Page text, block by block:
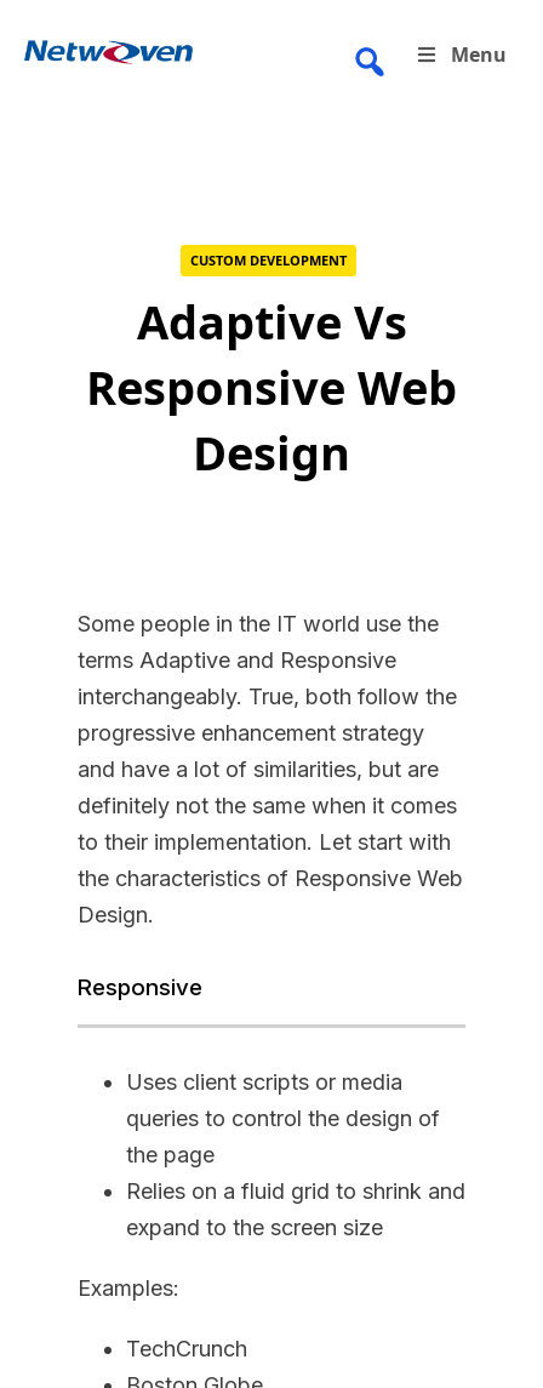
Menu
CUSTOM DEVELOPMENT
Adaptive Vs
Responsive Web
Design
Some people in the IT world use the
terms Adaptive and Responsive
interchangeably. True, both follow the
progressive enhancement strategy
and have a lot of similarities, but are
definitely not the same when it comes
to their implementation. Let start with
the characteristics of Responsive Web
Design.
Responsive
Uses client scripts or media
queries to control the design of
the page
Relies on a fluid grid to shrink and
expand to the screen size
Examples:
TechCrunch